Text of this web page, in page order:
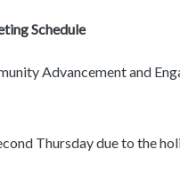
Schedule
Advancement and
Thursday due to the